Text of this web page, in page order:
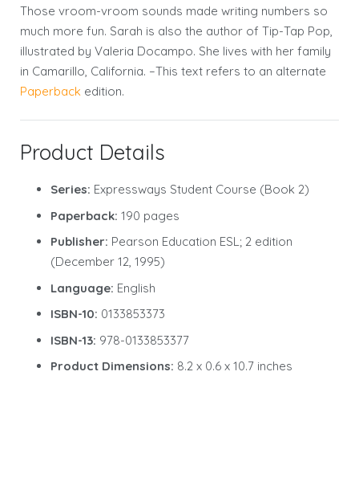
Those vroom-vroom sounds made writing numbers so
much more fun. Sarah is also the author of Tip-Tap Pop,
illustrated by Valeria Docampo. She lives with her family
in Camarillo, California. –This text refers to an alternate
Paperback edition.
Product Details
Series: Expressways Student Course (Book 2)
Paperback: 190 pages
Publisher: Pearson Education ESL; 2 edition
(December 12, 1995)
Language: English
ISBN-10: 0133853373
ISBN-13: 978-0133853377
Product Dimensions: 8.2 x 0.6 x 10.7 inches